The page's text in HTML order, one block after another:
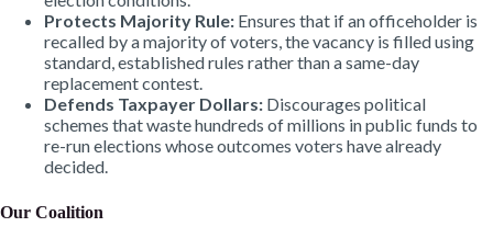
Protects Majority Rule: Ensures that if an officeholder is
recalled by a majority of voters, the vacancy is filled using
standard, established rules rather than a same-day
replacement contest.
Defends Taxpayer Dollars: Discourages political
schemes that waste hundreds of millions in public funds to
re-run elections whose outcomes voters have already
decided.
Our Coalition